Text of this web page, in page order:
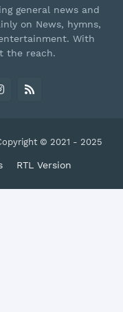
general news and
on News, hymns,
With
the reach.
© 2021 - 2025
RTL Version